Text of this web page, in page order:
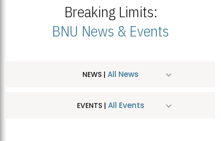
Breaking Limits:
BNU News & Events
NEWS | All News
EVENTS | All Events